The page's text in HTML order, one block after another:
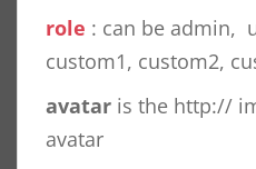
role : can be admin,
custom1, custom2,
avatar is the http://
avatar